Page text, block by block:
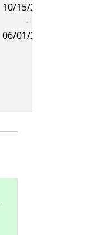
10/15/2026
-
06/01/2027